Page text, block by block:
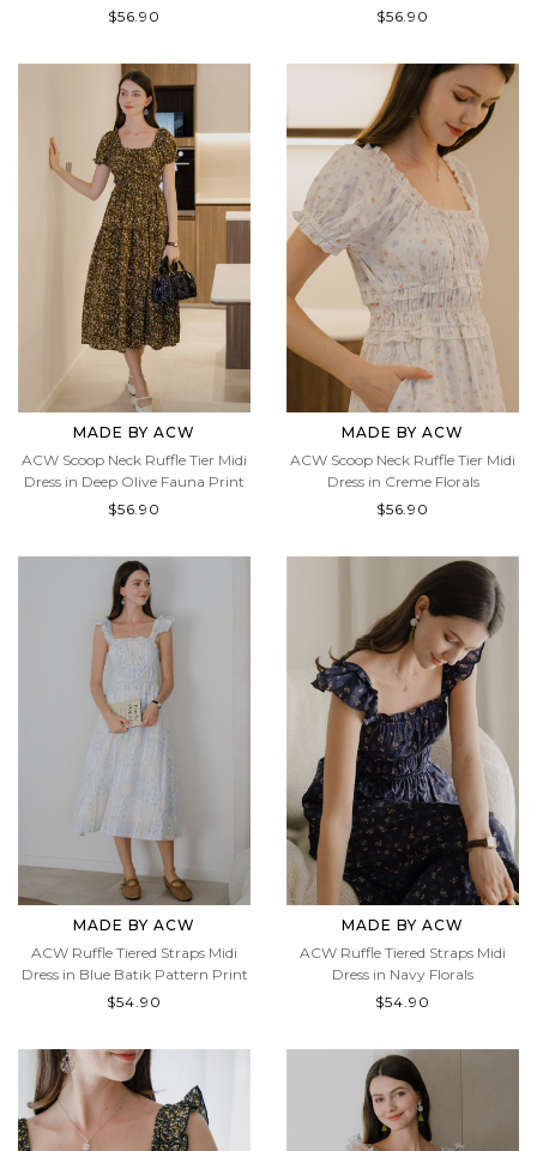
Pinstripes
Patchwork Pattern
MADE BY ACW
ACW Scoop Neck Ruffle Tier Midi
Dress in Deep Olive Fauna Print
MADE BY ACW
ACW Scoop Neck Ruffle Tier Midi
Dress in Creme Florals
MADE BY ACW
ACW Ruffle Tiered Straps Midi
Dress in Blue Batik Pattern Print
MADE BY ACW
ACW Ruffle Tiered Straps Midi
Dress in Navy Florals